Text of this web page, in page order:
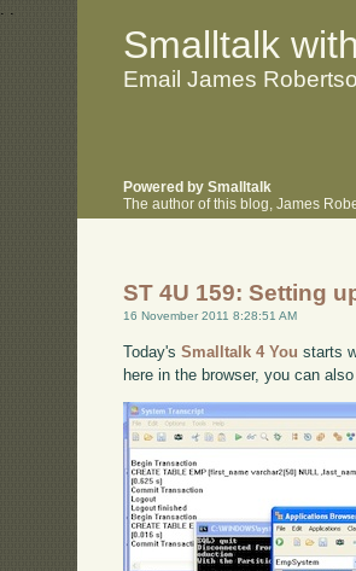
. .
Smalltalk
Email James
Powered by Smalltalk
The author of this blog, James
ST 4U 159: Setting
16 November 2011 8:28:51 AM
Today'sSmalltalk 4 You starts
here in the browser, you can also